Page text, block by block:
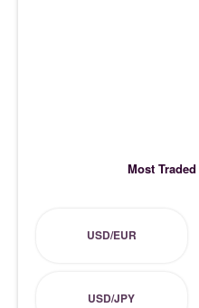
Most
USD/EUR
USD/JPY